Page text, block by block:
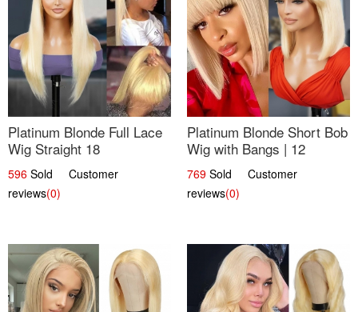
Platinum Blonde Full Lace
Wig Straight 18
596 Sold Customer
reviews(0)
Platinum Blonde Short Bob
Wig with Bangs | 12
769 Sold Customer
reviews(0)